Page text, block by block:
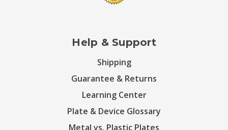
Help & Support
Shipping
Guarantee & Returns
Learning Center
Plate & Device Glossary
Metal vs. Plastic Plates